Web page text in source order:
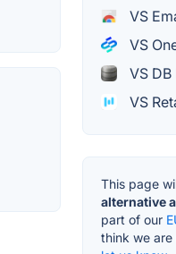
VS
VS
VS DB
VS
This page
alternative
part of our
think we are